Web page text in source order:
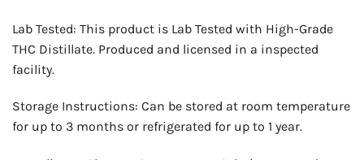
Lab Tested: This product is Lab Tested with High-Grade
THC Distillate. Produced and licensed in a inspected
facility.
Storage Instructions: Can be stored at room temperature
for up to 3 months or refrigerated for up to 1 year.